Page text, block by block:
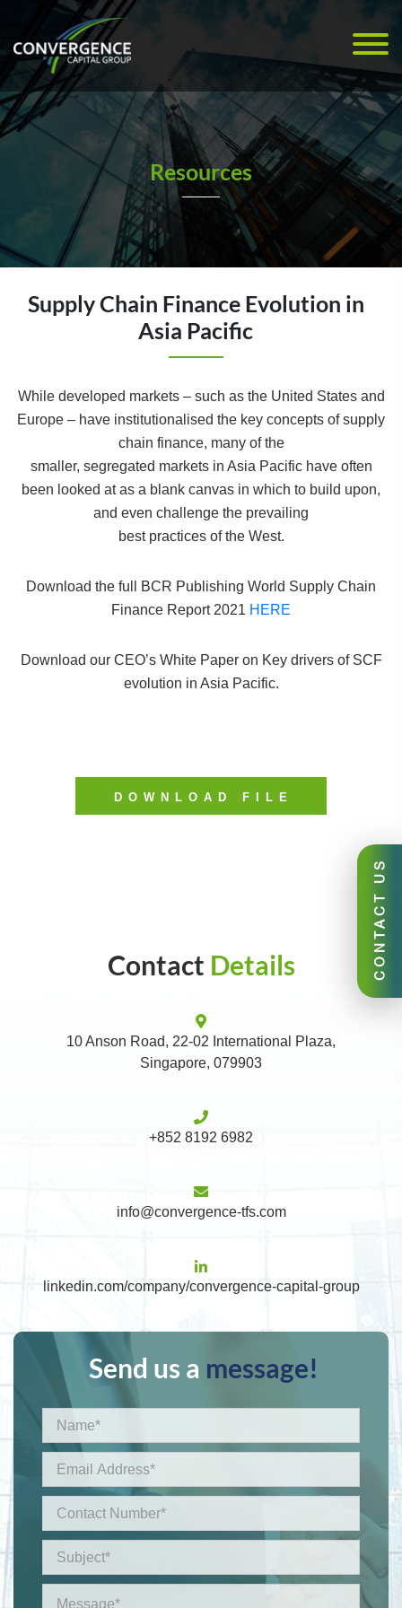
CONTACT US
Resources
Supply Chain Finance Evolution in
Asia Pacific
While developed markets – such as the United States and
Europe – have institutionalised the key concepts of supply
chain finance, many of the
smaller, segregated markets in Asia Pacific have often
been looked at as a blank canvas in which to build upon,
and even challenge the prevailing
best practices of the West.
Download the full BCR Publishing World Supply Chain
Finance Report 2021 HERE
Download our CEO’s White Paper on Key drivers of SCF
evolution in Asia Pacific.
DOWNLOAD FILE
Contact Details
10 Anson Road, 22-02 International Plaza,
Singapore, 079903
+852 8192 6982
info@convergence-tfs.com
linkedin.com/company/convergence-capital-group
Send us a message!